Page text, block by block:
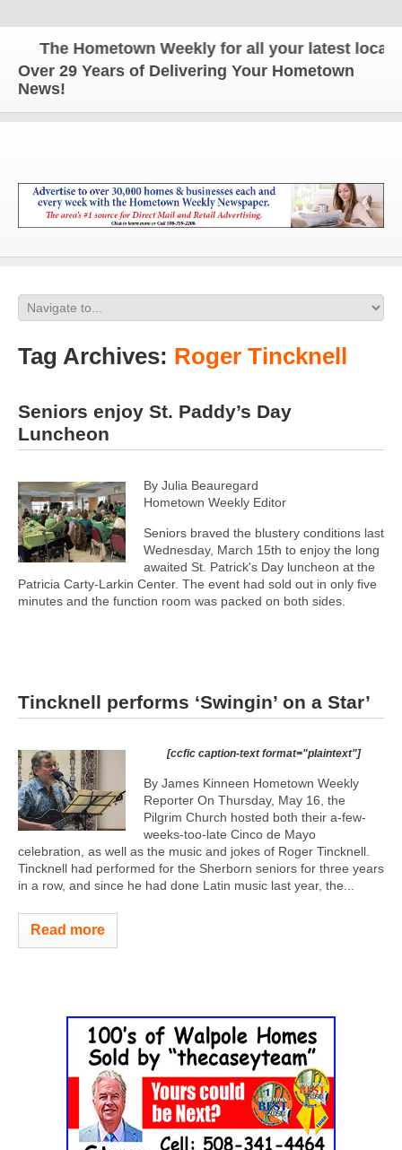
The Hometown Weekly for all your latest local
Over 29 Years of Delivering Your Hometown
News!
Tag Archives: Roger Tincknell
Seniors enjoy St. Paddy’s Day
Luncheon
By Julia Beauregard
Hometown Weekly Editor
Seniors braved the blustery conditions last
Wednesday, March 15th to enjoy the long
awaited St. Patrick's Day luncheon at the
Patricia Carty-Larkin Center. The event had sold out in only five
minutes and the function room was packed on both sides.
Tincknell performs ‘Swingin’ on a Star’
[ccfic caption-text format="plaintext"]
By James Kinneen Hometown Weekly
Reporter On Thursday, May 16, the
Pilgrim Church hosted both their a-few-
weeks-too-late Cinco de Mayo
celebration, as well as the music and jokes of Roger Tincknell.
Tincknell had performed for the Sherborn seniors for three years
in a row, and since he had done Latin music last year, the...
Read more